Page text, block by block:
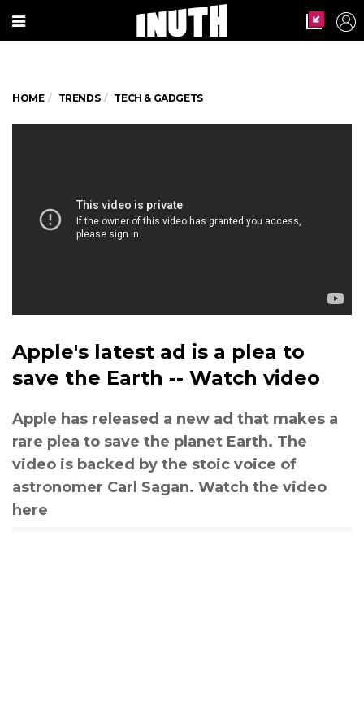
HOME TRENDS TECH & GADGETS
Apple's latest ad is a plea to
save the Earth -- Watch video
Apple has released a new ad that makes a
rare plea to save the planet Earth. The
video is backed by the stoic voice of
astronomer Carl Sagan. Watch the video
here